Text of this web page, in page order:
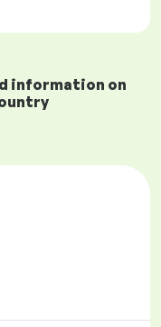
information on